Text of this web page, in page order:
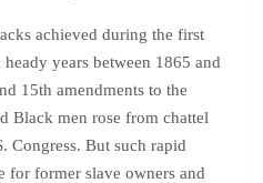
achieved during the first
years between 1865 and
15th amendments to the
Black men rose from chattel
Congress. But such rapid
for former slave owners and